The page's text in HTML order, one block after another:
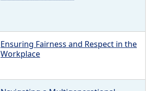
Ensuring Fairness and Respect in the
Workplace